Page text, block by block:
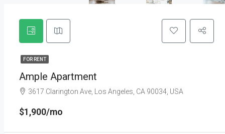
FOR RENT
Ample Apartment
3617 Clarington Ave, Los Angeles, CA 90034, USA
$1,900/mo